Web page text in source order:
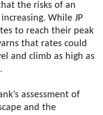
the risks of an
While JP
to reach their peak
that rates could
and climb as high as
assessment of
and the